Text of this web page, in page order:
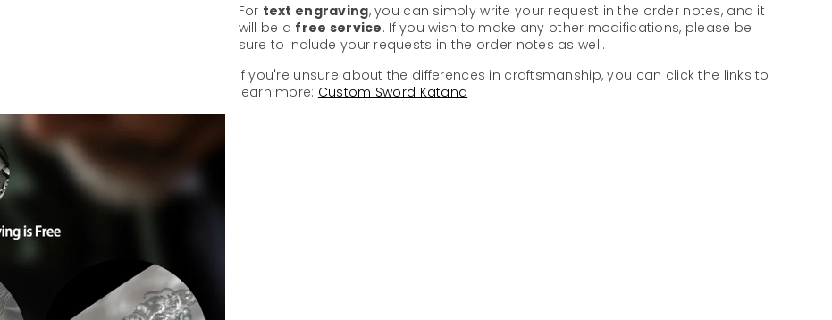
For text engraving, you can simply write your request in the order notes, and it
will be a free service. If you wish to make any other modifications, please be
sure to include your requests in the order notes as well.
If you're unsure about the differences in craftsmanship, you can click the links to
learn more: Custom Sword Katana